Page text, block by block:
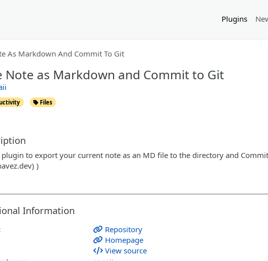
Plugins
As Markdown And Commit To Git
Note as Markdown and Commit to Git
Files
plugin to export your current note as an MD file to the directory and
)
Information
Repository
Homepage
View source